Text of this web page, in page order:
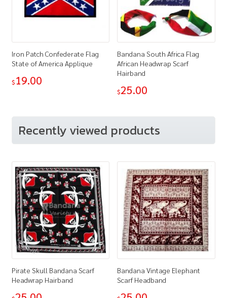
Iron Patch Confederate Flag
State of America Applique
$19.00
Bandana South Africa Flag
African Headwrap Scarf
Hairband
$25.00
Recently viewed products
Pirate Skull Bandana Scarf
Headwrap Hairband
Bandana Vintage Elephant
Scarf Headband